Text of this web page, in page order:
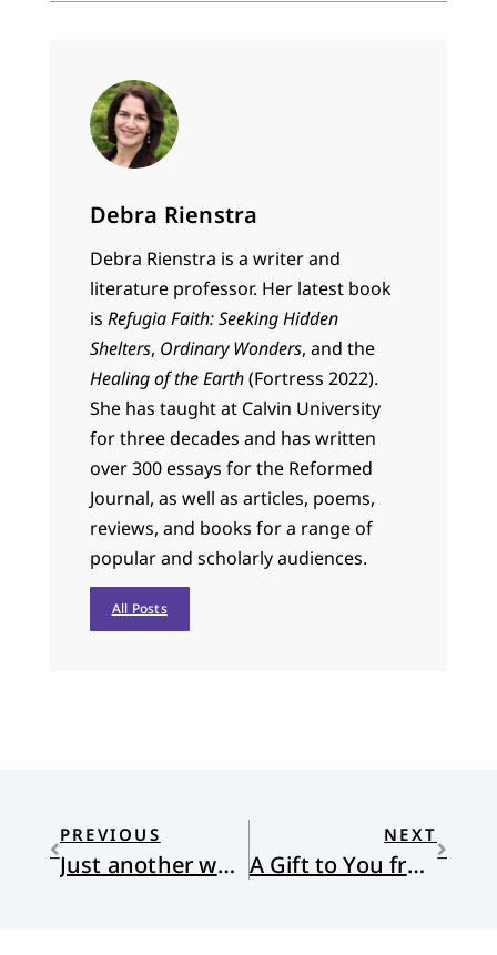
Debra Rienstra
Debra Rienstra is a writer and
literature professor. Her latest book
is Refugia Faith: Seeking Hidden
Shelters, Ordinary Wonders, and the
Healing of the Earth(Fortress 2022).
She has taught at Calvin University
for three decades and has written
over 300 essays for the Reformed
Journal, as well as articles, poems,
reviews, and books for a range of
popular and scholarly audiences.
All Posts
PREVIOUS
Just another word
NEXT
A Gift to You from the Land of Restorative Justice